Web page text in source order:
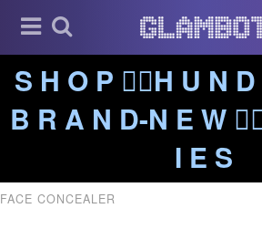
S H O P ❤️‍🔥H U N
B R A N D-N E W
I E S
FACE CONCEALER